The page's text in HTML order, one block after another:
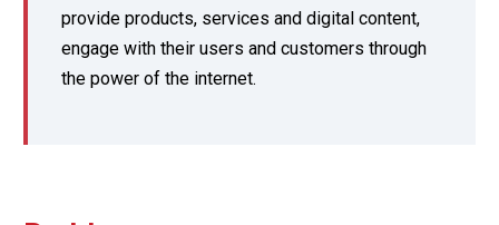
provide products, services and digital content,
engage with their users and customers through
the power of the internet.